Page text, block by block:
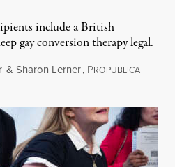
include a British
gay conversion therapy legal.
& Sharon Lerner, PROPUBLICAAugust